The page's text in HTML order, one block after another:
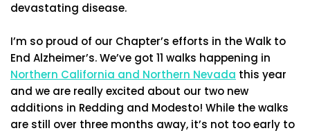
devastating disease.
I’m so proud of our Chapter’s efforts in the Walk to
End Alzheimer’s. We’ve got 11 walks happening in
Northern California and Northern Nevada this year
and we are really excited about our two new
additions in Redding and Modesto! While the walks
are still over three months away, it’s not too early to